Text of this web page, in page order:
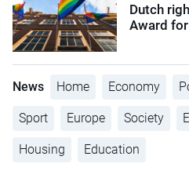
Dutch
Award
News Home Economy
Sport Europe Society
Housing Education